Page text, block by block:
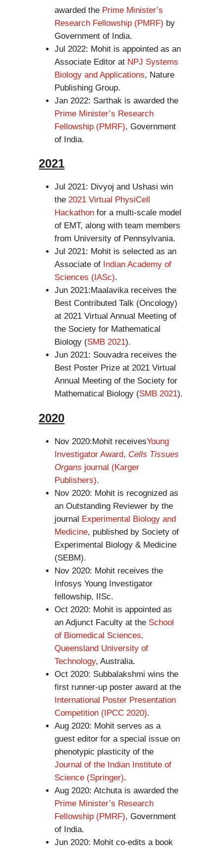
awarded the Prime Minister’s
Research Fellowship (PMRF) by
Government of India.
Jul 2022: Mohit is appointed as an
Associate Editor at NPJ Systems
Biology and Applications, Nature
Publishing Group.
Jan 2022: Sarthak is awarded the
Prime Minister’s Research
Fellowship (PMRF), Government
of India.
2021
Jul 2021: Divyoj and Ushasi win
the2021 Virtual PhysiCell
Hackathon for a multi-scale model
of EMT, along with team members
from University of Pennsylvania.
Jul 2021: Mohit is selected as an
Associate of Indian Academy of
Sciences (IASc).
Jun 2021:Maalavika receives the
Best Contributed Talk (Oncology)
at 2021 Virtual Annual Meeting of
the Society for Mathematical
Biology (SMB 2021).
Jun 2021: Souvadra receives the
Best Poster Prize at 2021 Virtual
Annual Meeting of the Society for
Mathematical Biology (SMB 2021).
2020
Nov 2020:Mohit receivesYoung
Investigator Award, Cells Tissues
Organs journal (Karger
Publishers).
Nov 2020: Mohit is recognized as
an Outstanding Reviewer by the
journal Experimental Biology and
Medicine, published by Society of
Experimental Biology & Medicine
(SEBM).
Nov 2020: Mohit receives the
Infosys Young Investigator
fellowship, IISc.
Oct 2020: Mohit is appointed as
an Adjunct Faculty at the School
of Biomedical Sciences,
Queensland University of
Technology, Australia.
Oct 2020: Subbalakshmi wins the
first runner-up poster award at the
International Poster Presentation
Competition (IPCC 2020).
Aug 2020: Mohit serves as a
guest editor for a special issue on
phenotypic plasticity of the
Journal of the Indian Institute of
Science (Springer).
Aug 2020: Atchuta is awarded the
Prime Minister’s Research
Fellowship (PMRF), Government
of India.
Jun 2020: Mohit co-edits a book